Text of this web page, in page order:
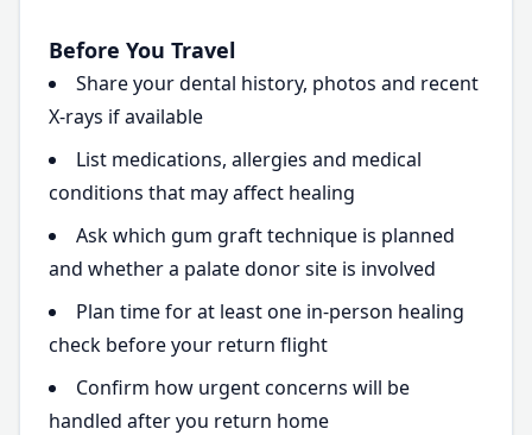
Before You Travel
Share your dental history, photos and recent
X-rays if available
List medications, allergies and medical
conditions that may affect healing
Ask which gum graft technique is planned
and whether a palate donor site is involved
Plan time for at least one in-person healing
check before your return flight
Confirm how urgent concerns will be
handled after you return home